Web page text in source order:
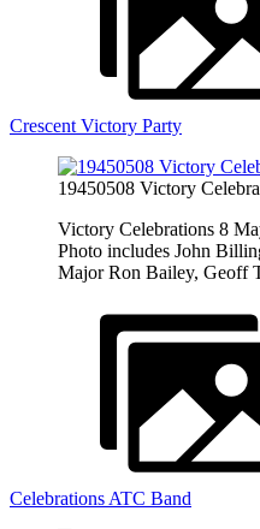
Crescent Victory Party
19450508 Victory
Victory Celebrations 8
Photo includes John
Major Ron Bailey, Geoff
Celebrations ATC Band